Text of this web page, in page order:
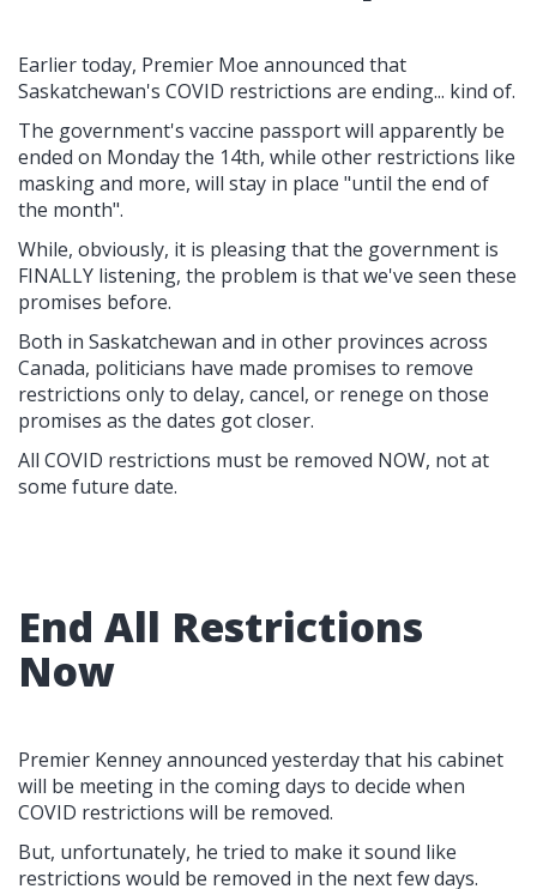
Earlier today, Premier Moe announced that
Saskatchewan's COVID restrictions are ending... kind of.
The government's vaccine passport will apparently be
ended on Monday the 14th, while other restrictions like
masking and more, will stay in place "until the end of
the month".
While, obviously, it is pleasing that the government is
FINALLY listening, the problem is that we've seen these
promises before.
Both in Saskatchewan and in other provinces across
Canada, politicians have made promises to remove
restrictions only to delay, cancel, or renege on those
promises as the dates got closer.
All COVID restrictions must be removed NOW, not at
some future date.
End All Restrictions
Now
Premier Kenney announced yesterday that his cabinet
will be meeting in the coming days to decide when
COVID restrictions will be removed.
But, unfortunately, he tried to make it sound like
restrictions would be removed in the next few days.